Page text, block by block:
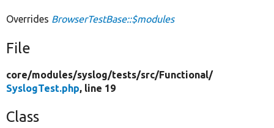
Overrides BrowserTestBase::$modules
File
core/modules/syslog/tests/src/Functional/
SyslogTest.php, line 19
Class